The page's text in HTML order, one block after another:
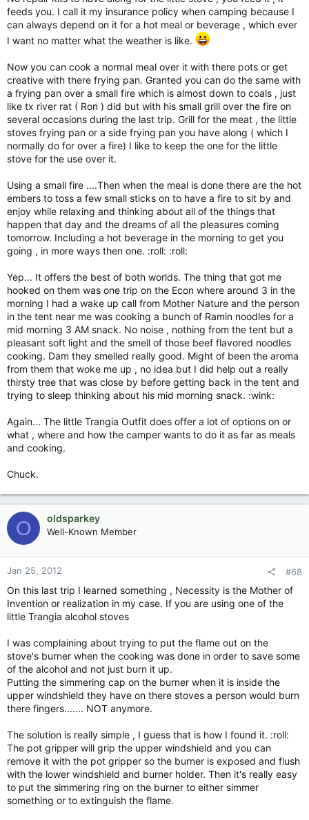
feeds you. I call it my insurance policy when camping because I
can always depend on it for a hot meal or beverage , which ever
I want no matter what the weather is like.
Now you can cook a normal meal over it with there pots or get
creative with there frying pan. Granted you can do the same with
a frying pan over a small fire which is almost down to coals , just
like tx river rat ( Ron ) did but with his small grill over the fire on
several occasions during the last trip. Grill for the meat , the little
stoves frying pan or a side frying pan you have along ( which I
normally do for over a fire) I like to keep the one for the little
stove for the use over it.
Using a small fire ....Then when the meal is done there are the hot
embers to toss a few small sticks on to have a fire to sit by and
enjoy while relaxing and thinking about all of the things that
happen that day and the dreams of all the pleasures coming
tomorrow. Including a hot beverage in the morning to get you
going , in more ways then one. :roll: :roll:
Yep... It offers the best of both worlds. The thing that got me
hooked on them was one trip on the Econ where around 3 in the
morning I had a wake up call from Mother Nature and the person
in the tent near me was cooking a bunch of Ramin noodles for a
mid morning 3 AM snack. No noise , nothing from the tent but a
pleasant soft light and the smell of those beef flavored noodles
cooking. Dam they smelled really good. Might of been the aroma
from them that woke me up , no idea but I did help out a really
thirsty tree that was close by before getting back in the tent and
trying to sleep thinking about his mid morning snack. :wink:
Again... The little Trangia Outfit does offer a lot of options on or
what , where and how the camper wants to do it as far as meals
and cooking.
Chuck.
O oldsparkey
Well-Known Member
Jan 25, 2012 #68
On this last trip I learned something , Necessity is the Mother of
Invention or realization in my case. If you are using one of the
little Trangia alcohol stoves
I was complaining about trying to put the flame out on the
stove's burner when the cooking was done in order to save some
of the alcohol and not just burn it up.
Putting the simmering cap on the burner when it is inside the
upper windshield they have on there stoves a person would burn
there fingers....... NOT anymore.
The solution is really simple , I guess that is how I found it. :roll:
The pot gripper will grip the upper windshield and you can
remove it with the pot gripper so the burner is exposed and flush
with the lower windshield and burner holder. Then it's really easy
to put the simmering ring on the burner to either simmer
something or to extinguish the flame.